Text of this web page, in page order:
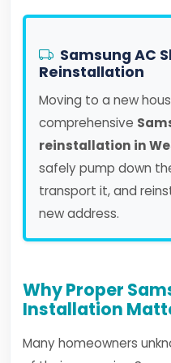
Samsung AC
Reinstallation
Moving to a new
comprehensive
reinstallation in
safely pump down
transport it, and
new address.
Why Proper
Installation
Many homeowners